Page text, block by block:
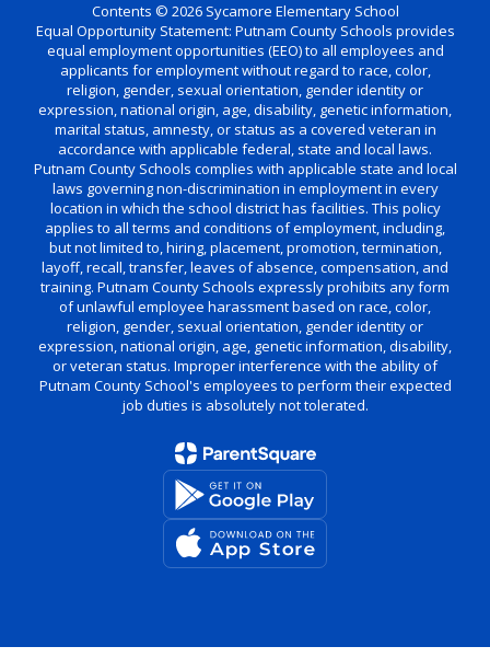
Contents © 2026 Sycamore Elementary School
Equal Opportunity Statement: Putnam County Schools provides
equal employment opportunities (EEO) to all employees and
applicants for employment without regard to race, color,
religion, gender, sexual orientation, gender identity or
expression, national origin, age, disability, genetic information,
marital status, amnesty, or status as a covered veteran in
accordance with applicable federal, state and local laws.
Putnam County Schools complies with applicable state and local
laws governing non-discrimination in employment in every
location in which the school district has facilities. This policy
applies to all terms and conditions of employment, including,
but not limited to, hiring, placement, promotion, termination,
layoff, recall, transfer, leaves of absence, compensation, and
training. Putnam County Schools expressly prohibits any form
of unlawful employee harassment based on race, color,
religion, gender, sexual orientation, gender identity or
expression, national origin, age, genetic information, disability,
or veteran status. Improper interference with the ability of
Putnam County School's employees to perform their expected
job duties is absolutely not tolerated.